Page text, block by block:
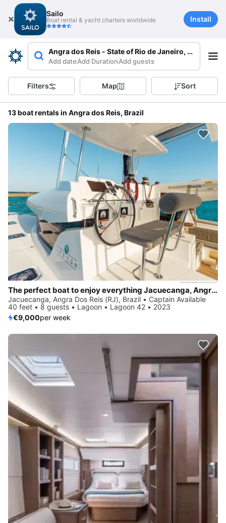
Sailo
Boat rental & yacht charters worldwide Install
Angra dos Reis - State of Rio de Janeiro, Brazil
Add dateAdd DurationAdd guests
Filters Map Sort
13 boat rentals in Angra dos Reis, Brazil
The perfect boat to enjoy everything Jacuecanga, Angra dos Reis (RJ), BR has to offer
Jacuecanga, Angra Dos Reis (RJ), Brazil • Captain Available
40 feet • 8 guests • Lagoon • Lagoon 42 • 2023
€9,000per week